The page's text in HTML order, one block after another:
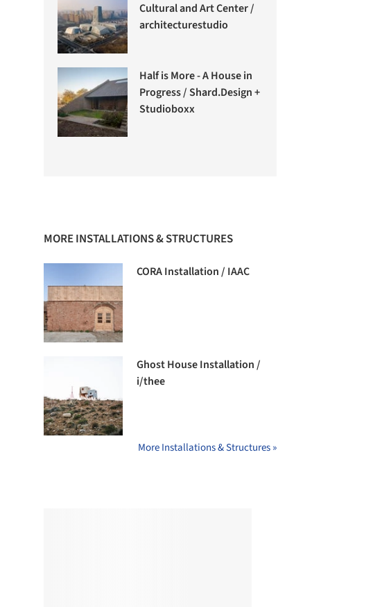
Cultural and Art Center /
architecturestudio
Half is More - A House in
Progress / Shard.Design +
Studioboxx
MORE INSTALLATIONS & STRUCTURES
CORA Installation / IAAC
Ghost House Installation /
i/thee
More Installations & Structures »